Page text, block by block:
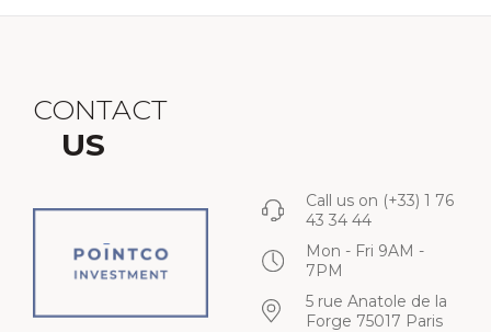
CONTACT
US
Call us on (+33) 1 76
43 34 44
Mon - Fri 9AM -
7PM
5 rue Anatole de la
Forge 75017 Paris